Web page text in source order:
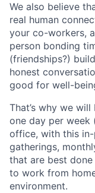
We also believe
real human
your co-workers,
person bonding
(friendships?)
honest
good for well-
That’s why we
one day per week
office, with this
gatherings,
that are best done
to work from
environment.